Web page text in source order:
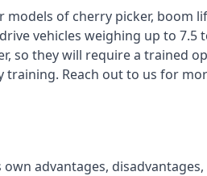
of cherry picker, boom
vehicles weighing up to 7.5
so they will require a trained
Reach out to us for
advantages,